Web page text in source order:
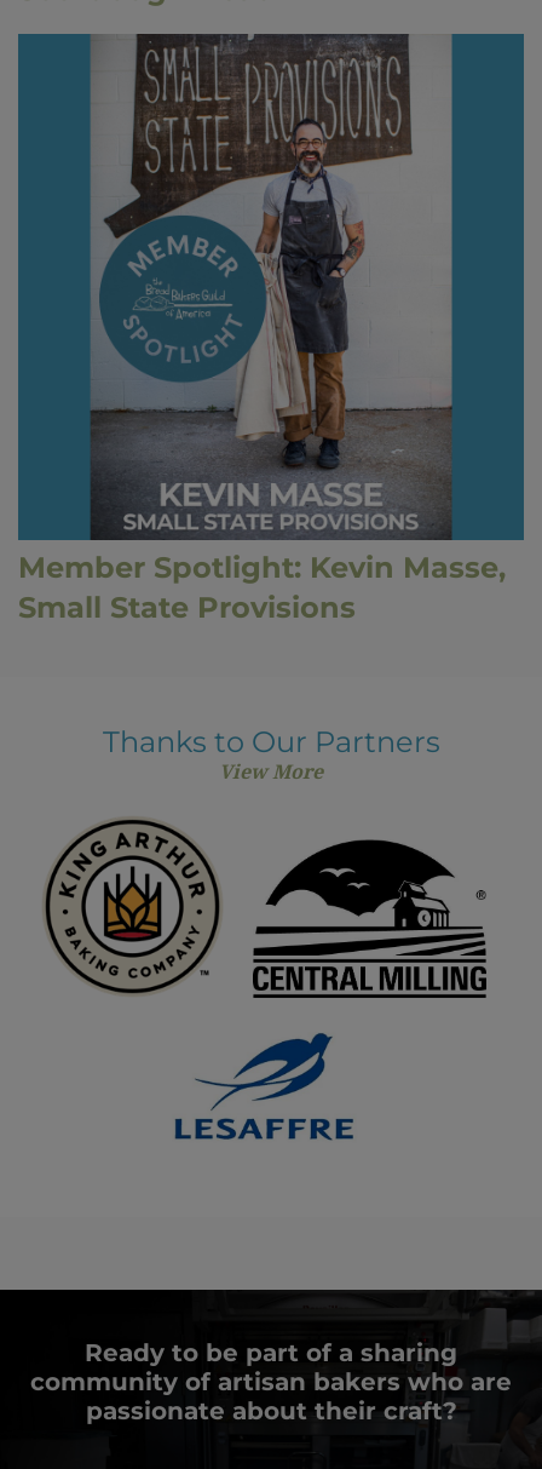
Member Spotlight: Kevin Masse,
Small State Provisions
Thanks to Our Partners
View More
Ready to be part of a sharing
community of artisan bakers who are
passionate about their craft?